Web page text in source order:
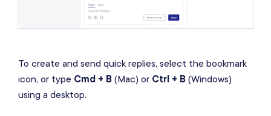
To create and send quick replies, select the bookmark
icon, or type Cmd + B (Mac) or Ctrl + B (Windows)
using a desktop.